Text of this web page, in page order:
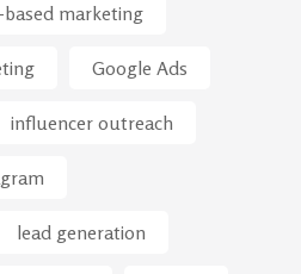
marketing
Google Ads
influencer outreach
lead generation